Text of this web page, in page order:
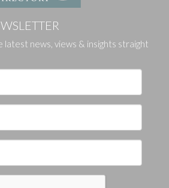
latest news, views & insights straight